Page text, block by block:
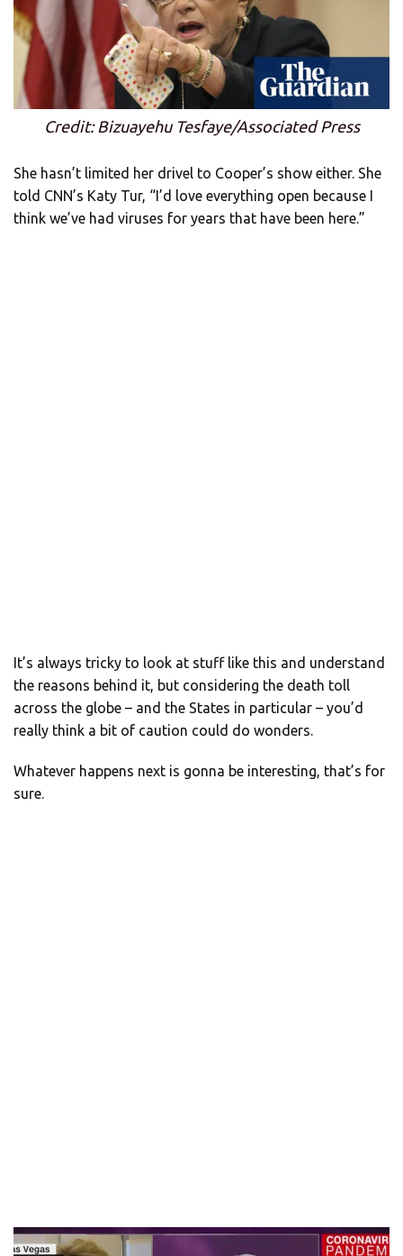
Credit: Bizuayehu Tesfaye/Associated Press
She hasn’t limited her drivel to Cooper’s show either. She
told CNN’s Katy Tur, “I’d love everything open because I
think we’ve had viruses for years that have been here.”
It’s always tricky to look at stuff like this and understand
the reasons behind it, but considering the death toll
across the globe – and the States in particular – you’d
really think a bit of caution could do wonders.
Whatever happens next is gonna be interesting, that’s for
sure.